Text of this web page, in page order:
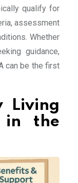
qualify for
assessment
Whether
guidance,
can be the first
Living
in the